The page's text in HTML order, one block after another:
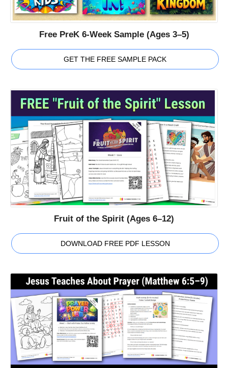
Free PreK 6-Week Sample (Ages 3–5)
GET THE FREE SAMPLE PACK
Fruit of the Spirit (Ages 6–12)
DOWNLOAD FREE PDF LESSON